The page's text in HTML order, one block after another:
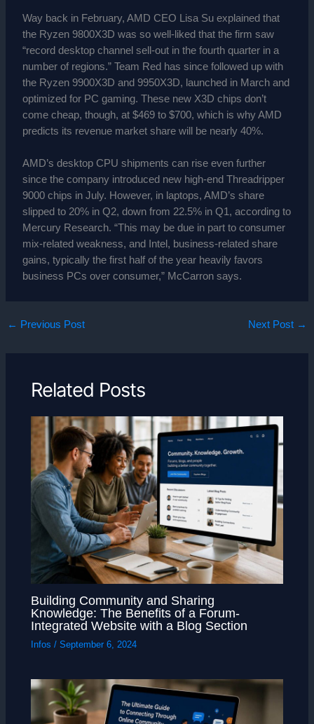
Way back in February, AMD CEO Lisa Su explained that
the Ryzen 9800X3D was so well-liked that the firm saw
“record desktop channel sell-out in the fourth quarter in a
number of regions.” Team Red has since followed up with
the Ryzen 9900X3D and 9950X3D, launched in March and
optimized for PC gaming. These new X3D chips don’t
come cheap, though, at $469 to $700, which is why AMD
predicts its revenue market share will be nearly 40%.
AMD’s desktop CPU shipments can rise even further
since the company introduced new high-end Threadripper
9000 chips in July. However, in laptops, AMD’s share
slipped to 20% in Q2, down from 22.5% in Q1, according to
Mercury Research. “This may be due in part to consumer
mix-related weakness, and Intel, business-related share
gains, typically the first half of the year heavily favors
business PCs over consumer,” McCarron says.
← Previous Post Next Post →
Related Posts
Building Community and Sharing
Knowledge: The Benefits of a Forum-
Integrated Website with a Blog Section
Infos /September 6, 2024